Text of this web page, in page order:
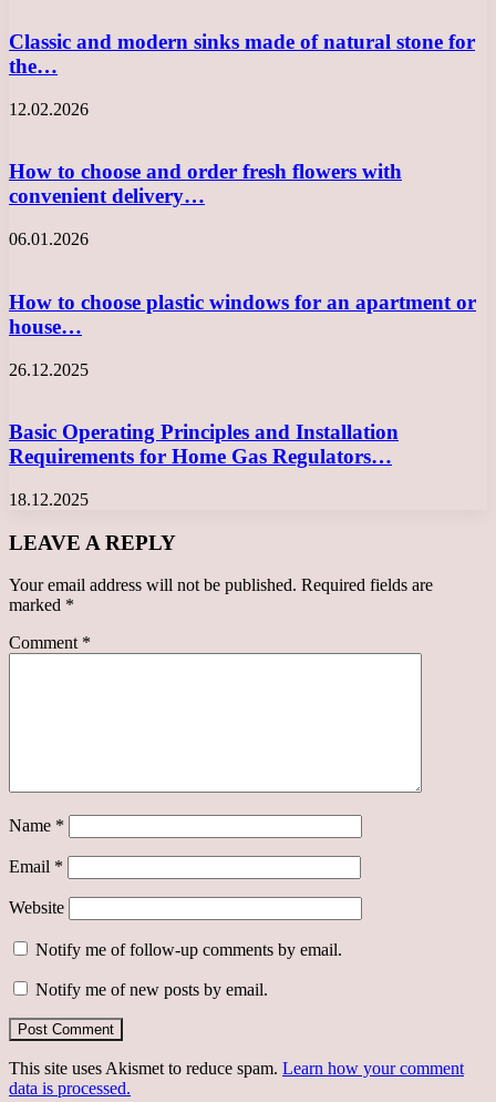
Classic and modern sinks made of natural stone for
the…
12.02.2026
How to choose and order fresh flowers with
convenient delivery…
06.01.2026
How to choose plastic windows for an apartment or
house…
26.12.2025
Basic Operating Principles and Installation
Requirements for Home Gas Regulators…
18.12.2025
LEAVE A REPLY
Your email address will not be published. Required fields are
marked *
Comment *
Name *
Email *
Website
Notify me of follow-up comments by email.
Notify me of new posts by email.
This site uses Akismet to reduce spam. Learn how your comment
data is processed.